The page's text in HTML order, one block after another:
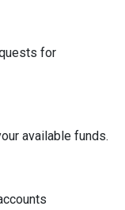
for
available funds.